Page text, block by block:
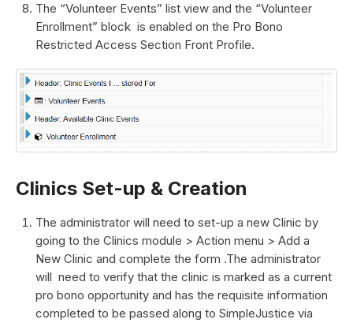
The “Volunteer Events” list view and the “Volunteer
Enrollment” block is enabled on the Pro Bono
Restricted Access Section Front Profile.
Clinics Set-up & Creation
The administrator will need to set-up a new Clinic by
going to the Clinics module > Action menu > Add a
New Clinic and complete the form .The administrator
will need to verify that the clinic is marked as a current
pro bono opportunity and has the requisite information
completed to be passed along to SimpleJustice via